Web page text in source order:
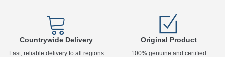
Countrywide Delivery
Fast, reliable delivery to all regions
Original Product
100% genuine and certified